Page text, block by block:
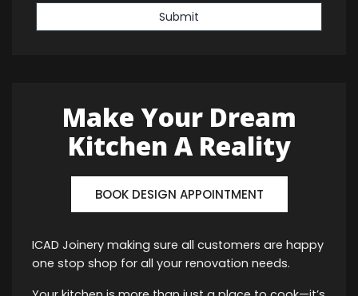
Submit
Make Your Dream
Kitchen A Reality
BOOK DESIGN APPOINTMENT
ICAD Joinery making sure all customers are happy
one stop shop for all your renovation needs.